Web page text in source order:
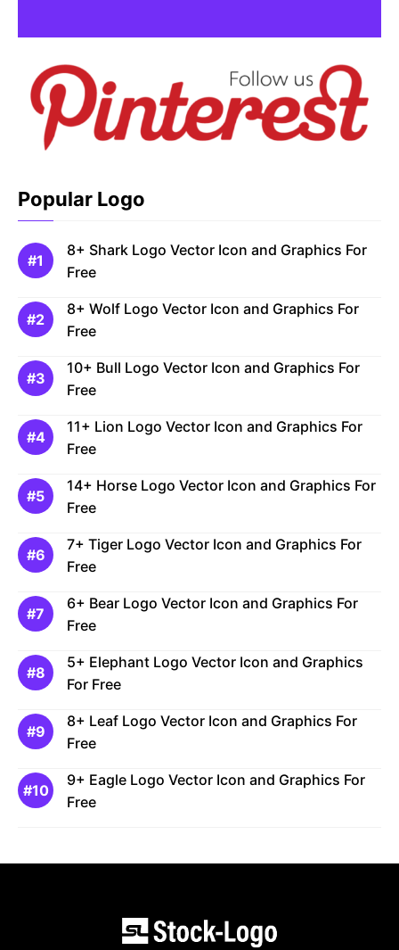
Popular Logo
8+ Shark Logo Vector Icon and Graphics For
Free
8+ Wolf Logo Vector Icon and Graphics For
Free
10+ Bull Logo Vector Icon and Graphics For
Free
11+ Lion Logo Vector Icon and Graphics For
Free
14+ Horse Logo Vector Icon and Graphics For
Free
7+ Tiger Logo Vector Icon and Graphics For
Free
6+ Bear Logo Vector Icon and Graphics For
Free
5+ Elephant Logo Vector Icon and Graphics
For Free
8+ Leaf Logo Vector Icon and Graphics For
Free
9+ Eagle Logo Vector Icon and Graphics For
Free